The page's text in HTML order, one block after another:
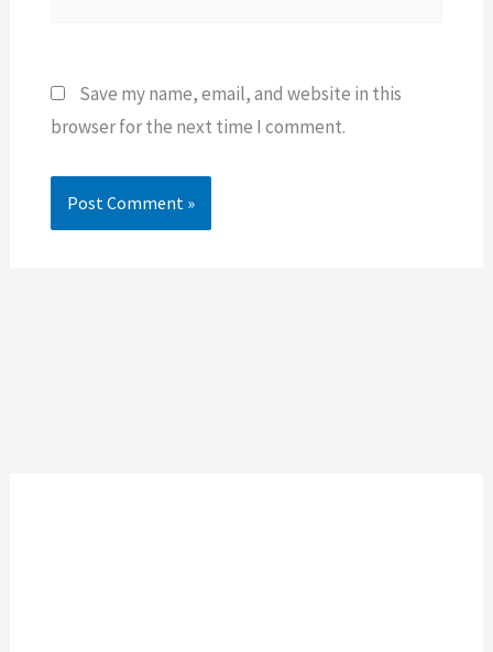
Save my name, email, and website in this
browser for the next time I comment.